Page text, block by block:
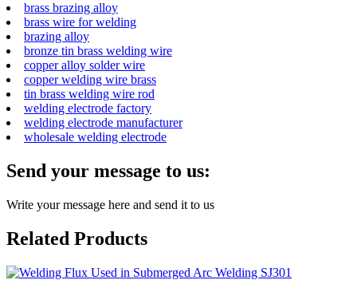
brass brazing alloy
brass wire for welding
brazing alloy
bronze tin brass welding wire
copper alloy solder wire
copper welding wire brass
tin brass welding wire rod
welding electrode factory
welding electrode manufacturer
wholesale welding electrode
Send your message to us:
Write your message here and send it to us
Related Products